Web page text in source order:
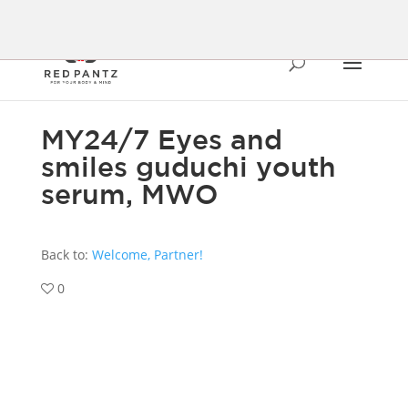
MY24/7 Eyes and
smiles guduchi youth
serum, MWO
Back to: Welcome, Partner!
0